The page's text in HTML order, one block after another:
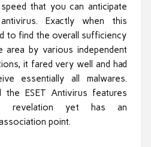
that you can anticipate
Exactly when this
to find the overall sufficiency
by various independent
it fared very well and had
essentially all malwares.
the ESET Antivirus features
revelation yet has an
point.